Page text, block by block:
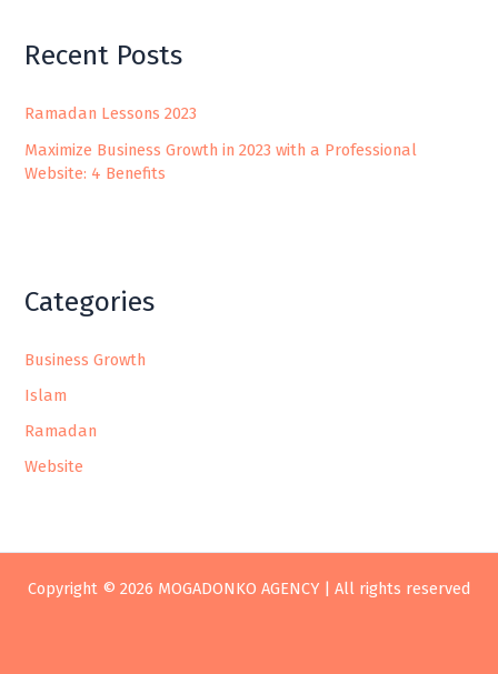
Recent Posts
Ramadan Lessons 2023
Maximize Business Growth in 2023 with a Professional
Website: 4 Benefits
Categories
Business Growth
Islam
Ramadan
Website
Copyright © 2026 MOGADONKO AGENCY | All rights reserved